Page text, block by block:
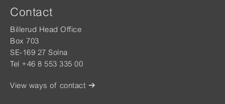
Contact
Billerud Head Office
Box 703
SE-169 27 Solna
Tel +46 8 553 335 00
View ways of contact